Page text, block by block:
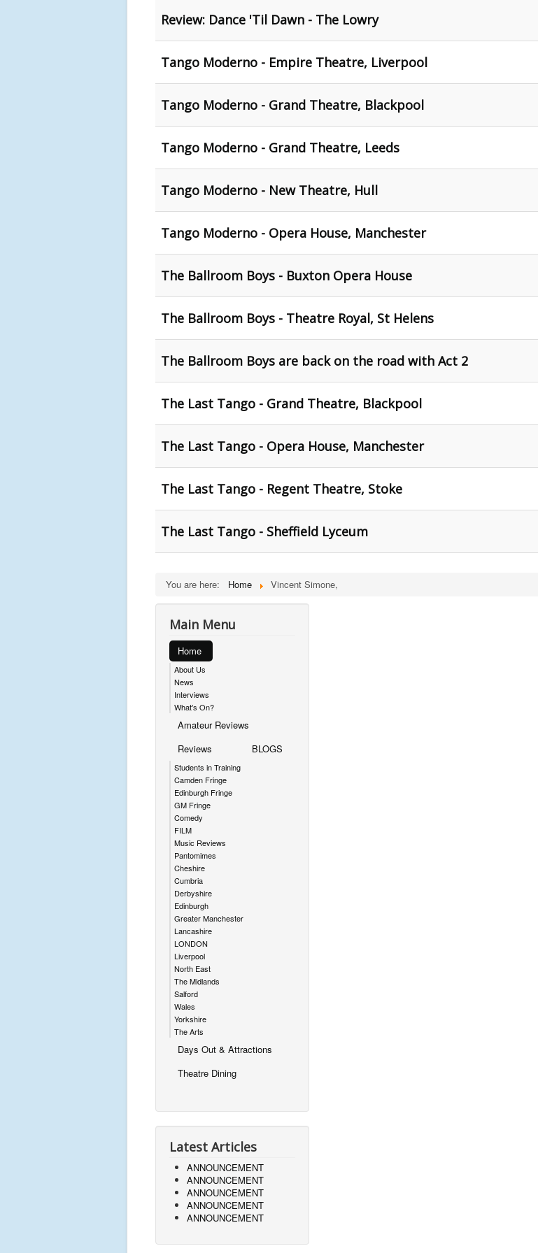
Review: Dance 'Til Dawn - The Lowry
Tango Moderno - Empire Theatre, Liverpool
Tango Moderno - Grand Theatre, Blackpool
Tango Moderno - Grand Theatre, Leeds
Tango Moderno - New Theatre, Hull
Tango Moderno - Opera House, Manchester
The Ballroom Boys - Buxton Opera House
The Ballroom Boys - Theatre Royal, St Helens
The Ballroom Boys are back on the road with Act 2
The Last Tango - Grand Theatre, Blackpool
The Last Tango - Opera House, Manchester
The Last Tango - Regent Theatre, Stoke
The Last Tango - Sheffield Lyceum
You are here: Home Vincent Simone,
Main Menu
Home
About Us
News
Interviews
What's On?
Amateur Reviews
Reviews
Students in Training
Camden Fringe
Edinburgh Fringe
GM Fringe
Comedy
FILM
Music Reviews
Pantomimes
Cheshire
Cumbria
Derbyshire
Edinburgh
Greater Manchester
Lancashire
LONDON
Liverpool
North East
The Midlands
Salford
Wales
Yorkshire
The Arts
BLOGS
Days Out & Attractions
Theatre Dining
Latest Articles
ANNOUNCEMENT
ANNOUNCEMENT
ANNOUNCEMENT
ANNOUNCEMENT
ANNOUNCEMENT